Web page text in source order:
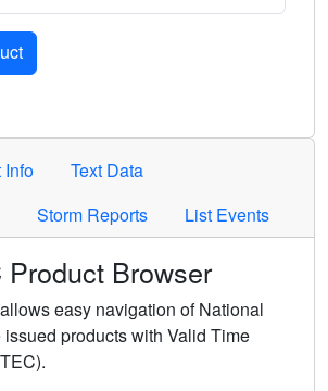
for the selected criteria. Press Enter or
Info
Text Data
Storm Reports List Events
Product Browser
easy navigation of National
products with Valid Time